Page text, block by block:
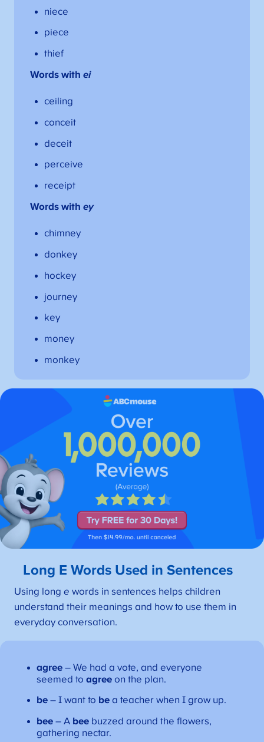
niece
piece
thief
Words withei
ceiling
conceit
deceit
perceive
receipt
Words withey
chimney
donkey
hockey
journey
key
money
monkey
Long E Words Used in Sentences
Using long e words in sentences helps children
understand their meanings and how to use them in
everyday conversation.
agree– We had a vote, and everyone
seemed to agreeon the plan.
be– I want to bea teacher when I grow up.
bee– A beebuzzed around the flowers,
gathering nectar.